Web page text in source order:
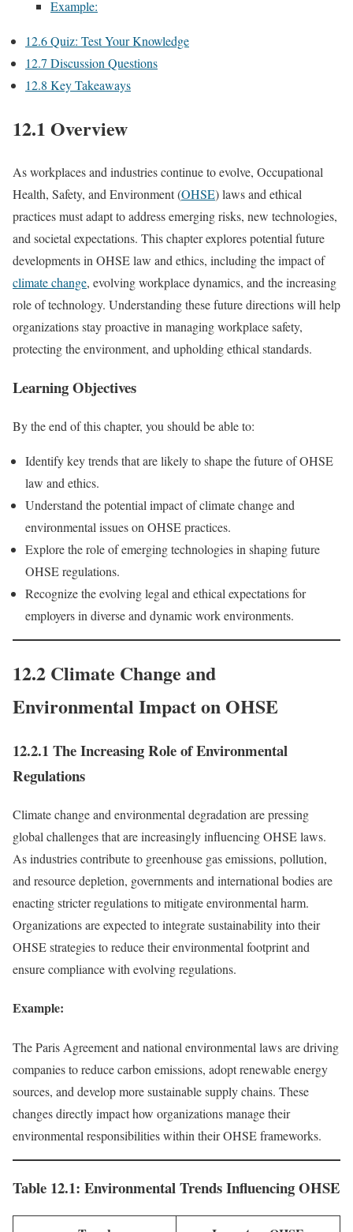
Example:
12.6 Quiz: Test Your Knowledge
12.7 Discussion Questions
12.8 Key Takeaways
12.1 Overview
As workplaces and industries continue to evolve, Occupational
Health, Safety, and Environment (OHSE) laws and ethical
practices must adapt to address emerging risks, new technologies,
and societal expectations. This chapter explores potential future
developments in OHSE law and ethics, including the impact of
climate change, evolving workplace dynamics, and the increasing
role of technology. Understanding these future directions will help
organizations stay proactive in managing workplace safety,
protecting the environment, and upholding ethical standards.
Learning Objectives
By the end of this chapter, you should be able to:
Identify key trends that are likely to shape the future of OHSE
law and ethics.
Understand the potential impact of climate change and
environmental issues on OHSE practices.
Explore the role of emerging technologies in shaping future
OHSE regulations.
Recognize the evolving legal and ethical expectations for
employers in diverse and dynamic work environments.
12.2 Climate Change and
Environmental Impact on OHSE
12.2.1 The Increasing Role of Environmental
Regulations
Climate change and environmental degradation are pressing
global challenges that are increasingly influencing OHSE laws.
As industries contribute to greenhouse gas emissions, pollution,
and resource depletion, governments and international bodies are
enacting stricter regulations to mitigate environmental harm.
Organizations are expected to integrate sustainability into their
OHSE strategies to reduce their environmental footprint and
ensure compliance with evolving regulations.
Example:
The Paris Agreement and national environmental laws are driving
companies to reduce carbon emissions, adopt renewable energy
sources, and develop more sustainable supply chains. These
changes directly impact how organizations manage their
environmental responsibilities within their OHSE frameworks.
Table 12.1: Environmental Trends Influencing OHSE